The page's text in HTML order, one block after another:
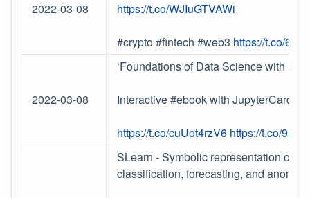
2022-03-08 https://t.co/WJIuGTVAWi
#crypto #fintech #web3 https://t.co/
2022-03-08
‘Foundations of Data Science with
Interactive #ebook with JupyterCards
https://t.co/cuUot4rzV6 https://t.co/
SLearn - Symbolic representation of
classification, forecasting, and